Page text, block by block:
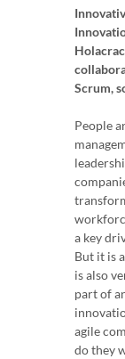
Scrum,
People
a key
But it is
is also
part of
agile
do they